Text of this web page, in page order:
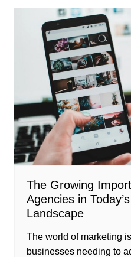
The Growing
Agencies in
Landscape
The world of marketing
businesses needing to